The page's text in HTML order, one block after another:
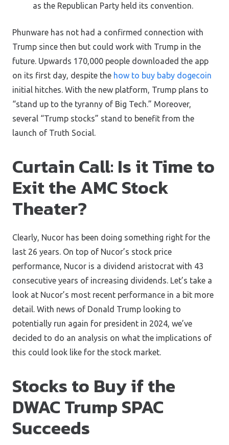
as the Republican Party held its convention.
Phunware has not had a confirmed connection with
Trump since then but could work with Trump in the
future. Upwards 170,000 people downloaded the app
on its first day, despite the how to buy baby dogecoin
initial hitches. With the new platform, Trump plans to
“stand up to the tyranny of Big Tech.” Moreover,
several “Trump stocks” stand to benefit from the
launch of Truth Social.
Curtain Call: Is it Time to
Exit the AMC Stock
Theater?
Clearly, Nucor has been doing something right for the
last 26 years. On top of Nucor’s stock price
performance, Nucor is a dividend aristocrat with 43
consecutive years of increasing dividends. Let’s take a
look at Nucor’s most recent performance in a bit more
detail. With news of Donald Trump looking to
potentially run again for president in 2024, we’ve
decided to do an analysis on what the implications of
this could look like for the stock market.
Stocks to Buy if the
DWAC Trump SPAC
Succeeds